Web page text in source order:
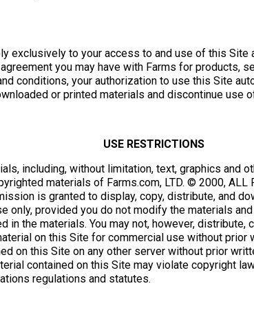
exclusively to your access to and use of this Site
you may have with Farms for products,
conditions, your authorization to use this Site
or printed materials and discontinue use
USE RESTRICTIONS
including, without limitation, text, graphics and
materials of Farms.com, LTD. © 2000, ALL
is granted to display, copy, distribute, and
only, provided you do not modify the materials
in the materials. You may not, however, distribute,
on this Site for commercial use without prior
on this Site on any other server without prior
contained on this Site may violate copyright
regulations and statutes.